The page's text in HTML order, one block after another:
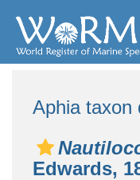
Aphia taxon
Edwards,